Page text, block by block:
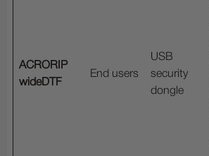
ACRORIP
wideDTF
End users
USB
security
dongle